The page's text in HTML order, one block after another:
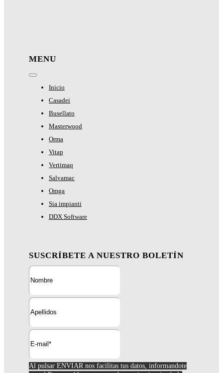
MENU
Toggle
Navigation
Inicio
Casadei
Busellato
Masterwood
Orma
Vitap
Vertimaq
Salvamac
Omga
Sia impianti
DDX Software
SUSCRÍBETE A NUESTRO BOLETÍN
Al pulsar ENVIAR nos facilitas tus datos, informandote